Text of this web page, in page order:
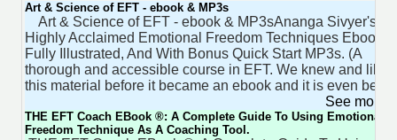
Art & Science of EFT - ebook & MP3s
Art & Science of EFT - ebook & MP3sAnanga Sivyer's
Highly Acclaimed Emotional Freedom Techniques Ebook.
Fully Illustrated, And With Bonus Quick Start MP3s. (A
thorough and accessible course in EFT. We knew and liked
this material before it became an ebook and it is even better
See more
THE EFT Coach EBook ®: A Complete Guide To Using Emotional
Freedom Technique As A Coaching Tool.